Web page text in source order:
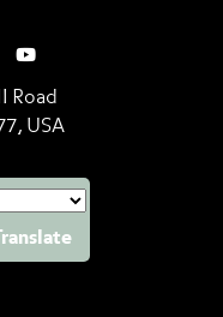
Road
USA
Translate